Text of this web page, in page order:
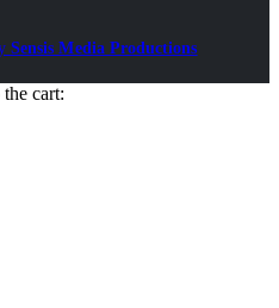
Sensis Media Productions
cart: